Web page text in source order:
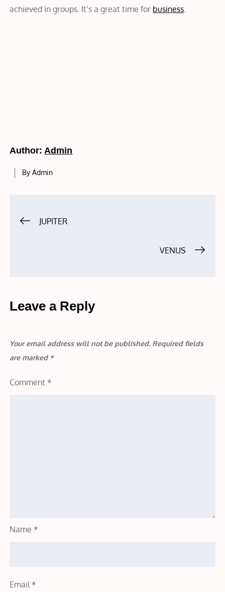
achieved in groups. It’s a great time for business
Author: Admin
ByAdmin
Post
JUPITER
VENUS
Leave a Reply
Your email address will not be published. Required fields
are marked *
Comment *
Name *
Email *